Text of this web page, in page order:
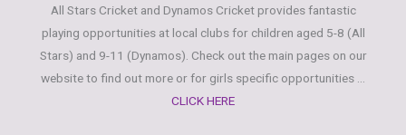
All Stars Cricket and Dynamos Cricket provides fantastic
playing opportunities at local clubs for children aged 5-8 (All
Stars) and 9-11 (Dynamos). Check out the main pages on our
website to find out more or for girls specific opportunities ...
CLICK HERE